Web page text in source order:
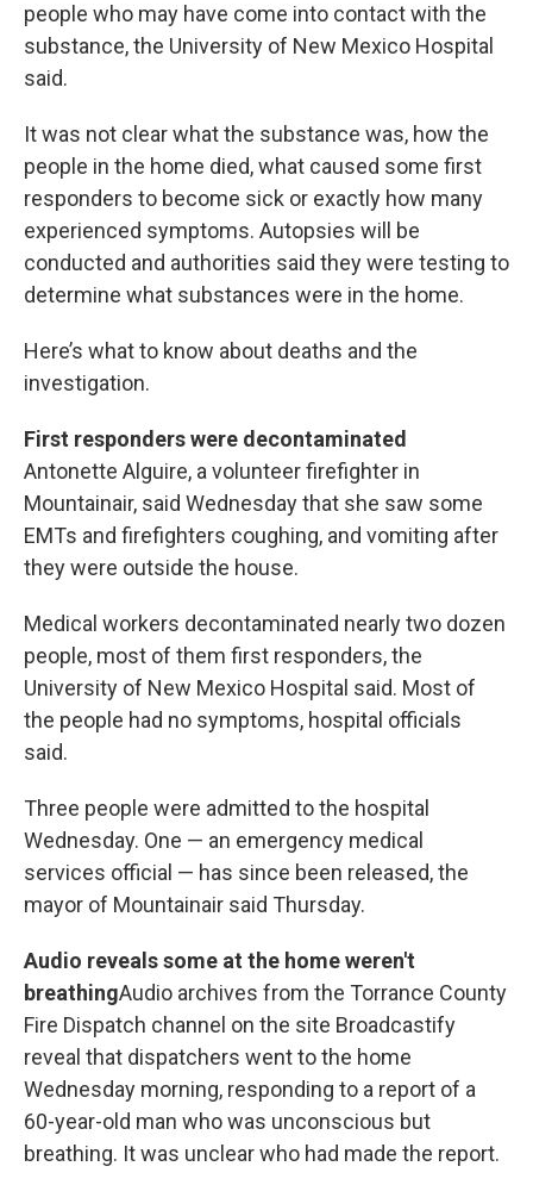
people who may have come into contact with the
substance, the University of New Mexico Hospital
said.
It was not clear what the substance was, how the
people in the home died, what caused some first
responders to become sick or exactly how many
experienced symptoms. Autopsies will be
conducted and authorities said they were testing to
determine what substances were in the home.
Here’s what to know about deaths and the
investigation.
First responders were decontaminated
Antonette Alguire, a volunteer firefighter in
Mountainair, said Wednesday that she saw some
EMTs and firefighters coughing, and vomiting after
they were outside the house.
Medical workers decontaminated nearly two dozen
people, most of them first responders, the
University of New Mexico Hospital said. Most of
the people had no symptoms, hospital officials
said.
Three people were admitted to the hospital
Wednesday. One — an emergency medical
services official — has since been released, the
mayor of Mountainair said Thursday.
Audio reveals some at the home weren't
breathingAudio archives from the Torrance County
Fire Dispatch channel on the site Broadcastify
reveal that dispatchers went to the home
Wednesday morning, responding to a report of a
60-year-old man who was unconscious but
breathing. It was unclear who had made the report.